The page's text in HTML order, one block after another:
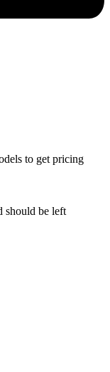
to get pricing
should be left